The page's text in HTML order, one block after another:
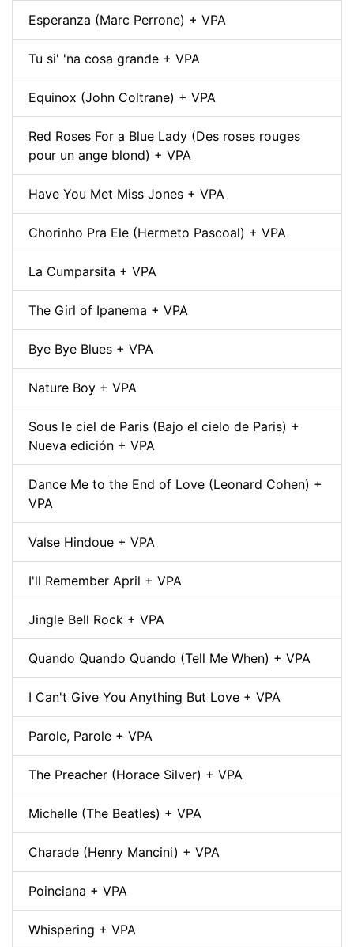
Esperanza (Marc Perrone) + VPA
Tu si' 'na cosa grande + VPA
Equinox (John Coltrane) + VPA
Red Roses For a Blue Lady (Des roses rouges
pour un ange blond) + VPA
Have You Met Miss Jones + VPA
Chorinho Pra Ele (Hermeto Pascoal) + VPA
La Cumparsita + VPA
The Girl of Ipanema + VPA
Bye Bye Blues + VPA
Nature Boy + VPA
Sous le ciel de Paris (Bajo el cielo de Paris) +
Nueva edición + VPA
Dance Me to the End of Love (Leonard Cohen) +
VPA
Valse Hindoue + VPA
I'll Remember April + VPA
Jingle Bell Rock + VPA
Quando Quando Quando (Tell Me When) + VPA
I Can't Give You Anything But Love + VPA
Parole, Parole + VPA
The Preacher (Horace Silver) + VPA
Michelle (The Beatles) + VPA
Charade (Henry Mancini) + VPA
Poinciana + VPA
Whispering + VPA